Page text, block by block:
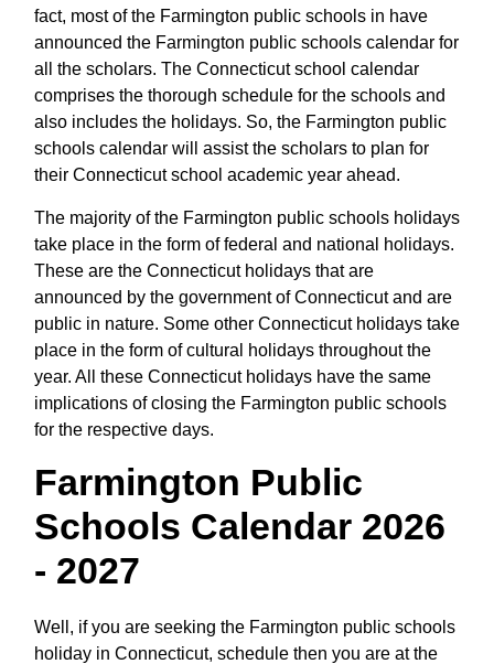
fact, most of the Farmington public schools in have
announced the Farmington public schools calendar for
all the scholars. The Connecticut school calendar
comprises the thorough schedule for the schools and
also includes the holidays. So, the Farmington public
schools calendar will assist the scholars to plan for
their Connecticut school academic year ahead.
The majority of the Farmington public schools holidays
take place in the form of federal and national holidays.
These are the Connecticut holidays that are
announced by the government of Connecticut and are
public in nature. Some other Connecticut holidays take
place in the form of cultural holidays throughout the
year. All these Connecticut holidays have the same
implications of closing the Farmington public schools
for the respective days.
Farmington Public
Schools Calendar 2026
- 2027
Well, if you are seeking the Farmington public schools
holiday in Connecticut, schedule then you are at the